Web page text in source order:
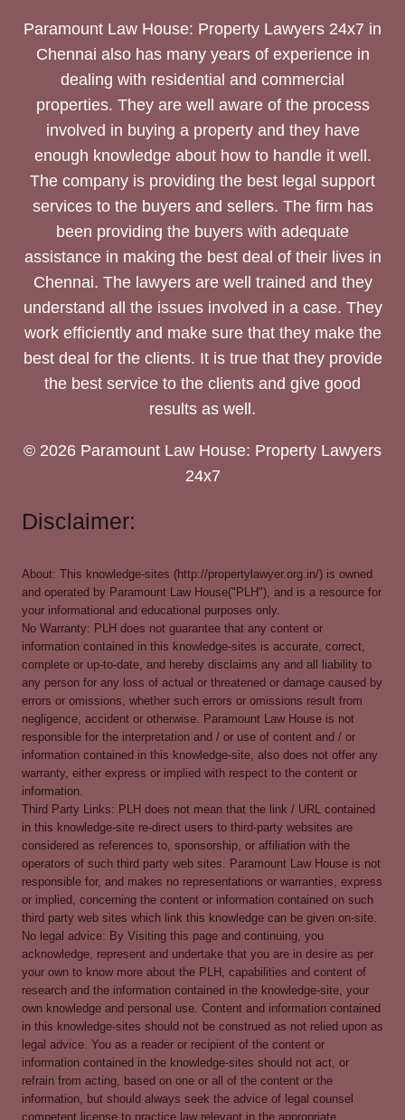
Paramount Law House: Property Lawyers 24x7 in
Chennai also has many years of experience in
dealing with residential and commercial
properties. They are well aware of the process
involved in buying a property and they have
enough knowledge about how to handle it well.
The company is providing the best legal support
services to the buyers and sellers. The firm has
been providing the buyers with adequate
assistance in making the best deal of their lives in
Chennai. The lawyers are well trained and they
understand all the issues involved in a case. They
work efficiently and make sure that they make the
best deal for the clients. It is true that they provide
the best service to the clients and give good
results as well.
© 2026 Paramount Law House: Property Lawyers
24x7
Disclaimer:
About: This knowledge-sites (http://propertylawyer.org.in/) is owned
and operated by Paramount Law House("PLH"), and is a resource for
your informational and educational purposes only.
No Warranty: PLH does not guarantee that any content or
information contained in this knowledge-sites is accurate, correct,
complete or up-to-date, and hereby disclaims any and all liability to
any person for any loss of actual or threatened or damage caused by
errors or omissions, whether such errors or omissions result from
negligence, accident or otherwise. Paramount Law House is not
responsible for the interpretation and / or use of content and / or
information contained in this knowledge-site, also does not offer any
warranty, either express or implied with respect to the content or
information.
Third Party Links: PLH does not mean that the link / URL contained
in this knowledge-site re-direct users to third-party websites are
considered as references to, sponsorship, or affiliation with the
operators of such third party web sites. Paramount Law House is not
responsible for, and makes no representations or warranties, express
or implied, concerning the content or information contained on such
third party web sites which link this knowledge can be given on-site.
No legal advice: By Visiting this page and continuing, you
acknowledge, represent and undertake that you are in desire as per
your own to know more about the PLH, capabilities and content of
research and the information contained in the knowledge-site, your
own knowledge and personal use. Content and information contained
in this knowledge-sites should not be construed as not relied upon as
legal advice. You as a reader or recipient of the content or
information contained in the knowledge-sites should not act, or
refrain from acting, based on one or all of the content or the
information, but should always seek the advice of legal counsel
competent license to practice law relevant in the appropriate